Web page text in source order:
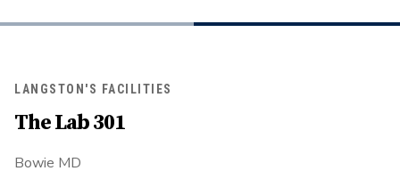
LANGSTON'S FACILITIES
The Lab 301
Bowie MD